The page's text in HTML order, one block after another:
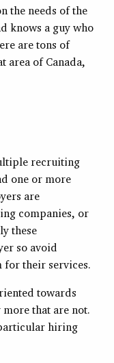
the needs of the
knows a guy who
are tons of
area of Canada,
recruiting
one or more
are
companies, or
these
so avoid
for their services.
towards
that are not.
hiring